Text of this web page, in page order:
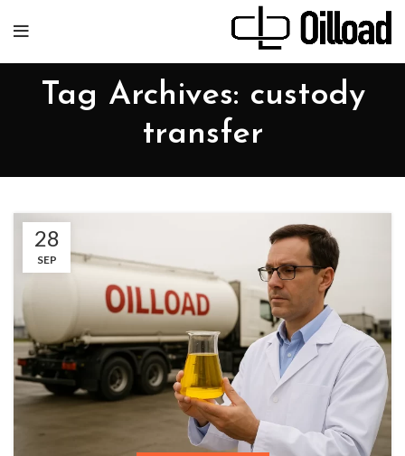
Tag Archives: custody
transfer
28
SEP